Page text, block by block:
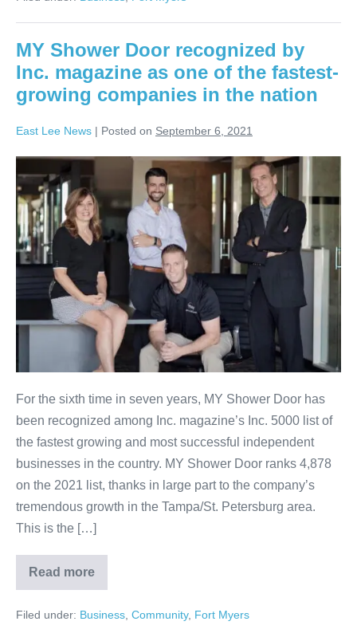
MY Shower Door recognized by
Inc. magazine as one of the fastest-
growing companies in the nation
East Lee News | Posted on September 6, 2021
For the sixth time in seven years, MY Shower Door has
been recognized among Inc. magazine’s Inc. 5000 list of
the fastest growing and most successful independent
businesses in the country. MY Shower Door ranks 4,878
on the 2021 list, thanks in large part to the company’s
tremendous growth in the Tampa/St. Petersburg area.
This is the […]
Read more
Filed under: Business Community, Fort Myers